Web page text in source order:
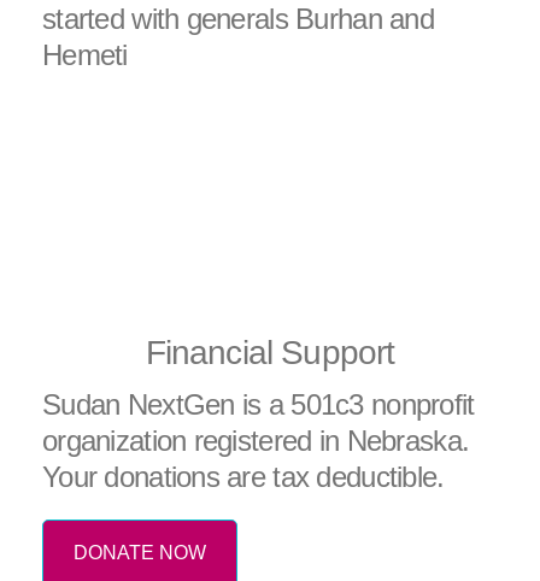
started with generals Burhan and
Hemeti
Financial Support
Sudan NextGen is a 501c3 nonprofit
organization registered in Nebraska.
Your donations are tax deductible.
DONATE NOW